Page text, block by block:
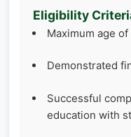
Eligibility
Maximum age
Demonstrated
Successful
education with